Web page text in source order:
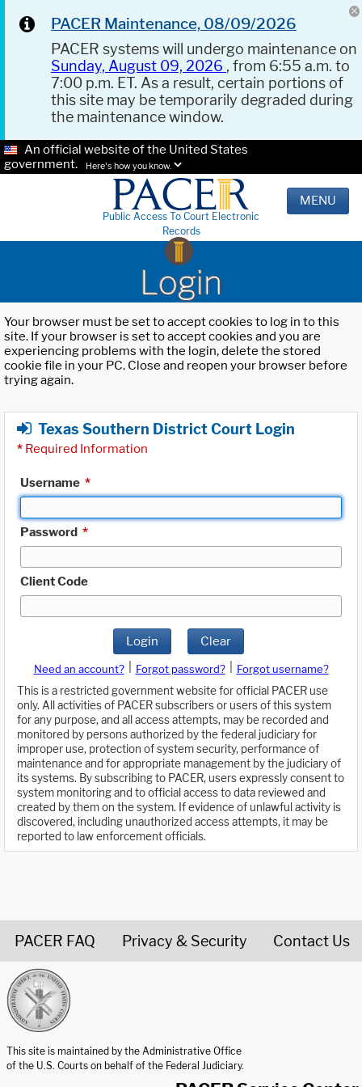
PACER Maintenance, 08/09/2026
PACER systems will undergo maintenance on
Sunday, August 09, 2026 , from 6:55 a.m. to
7:00 p.m. ET. As a result, certain portions of
this site may be temporarily degraded during
the maintenance window.
An official website of the United States
government.
Here's how you know.
Public Access To Court Electronic
Records
MENU
Login
Your browser must be set to accept cookies to log in to this
site. If your browser is set to accept cookies and you are
experiencing problems with the login, delete the stored
cookie file in your PC. Close and reopen your browser before
trying again.
Texas Southern District Court Login
* Required Information
Username *
Password *
Client Code
Login Clear
Need an account? Forgot password?
Forgot username?
This is a restricted government website for official PACER use
only. All activities of PACER subscribers or users of this system
for any purpose, and all access attempts, may be recorded and
monitored by persons authorized by the federal judiciary for
improper use, protection of system security, performance of
maintenance and for appropriate management by the judiciary of
its systems. By subscribing to PACER, users expressly consent to
system monitoring and to official access to data reviewed and
created by them on the system. If evidence of unlawful activity is
discovered, including unauthorized access attempts, it may be
reported to law enforcement officials.
PACER FAQ Privacy & Security Contact Us
This site is maintained by the Administrative Office
of the U.S. Courts on behalf of the Federal Judiciary.